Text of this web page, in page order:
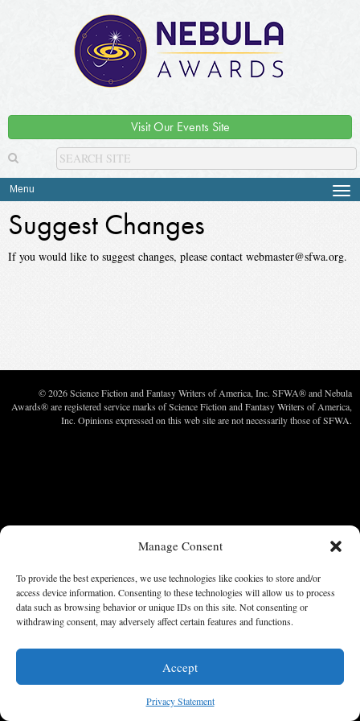
Manage Consent
To provide the best experiences, we use technologies like cookies to store and/or
access device information. Consenting to these technologies will allow us to process
data such as browsing behavior or unique IDs on this site. Not consenting or
withdrawing consent, may adversely affect certain features and functions.
Accept
Privacy Statement
Visit Our Events Site
Menu
Suggest Changes
If you would like to suggest changes, please contact webmaster@sfwa.org.
© 2026 Science Fiction and Fantasy Writers of America, Inc. SFWA® and Nebula
Awards® are registered service marks of Science Fiction and Fantasy Writers of America,
Inc. Opinions expressed on this web site are not necessarily those of SFWA.